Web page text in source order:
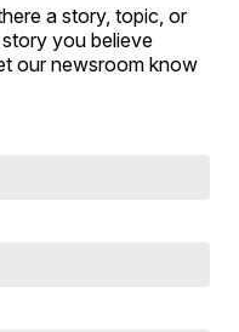
a story, topic, or
you believe
our newsroom know